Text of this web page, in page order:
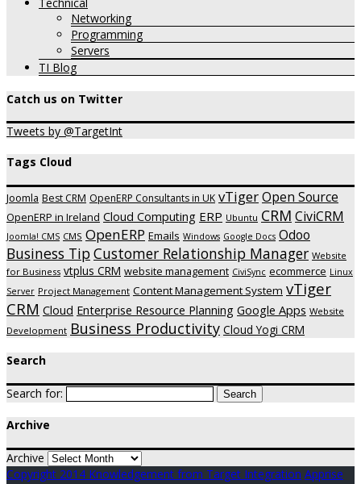
Networking
Programming
Servers
TI Blog
Catch us on Twitter
Tweets by @TargetInt
Tags Cloud
Joomla Best CRM OpenERP Consultants in UK vTigerOpen Source
OpenERP in Ireland Cloud Computing ERP Ubuntu CRM CiviCRM
Joomla! CMS CMS OpenERP Emails Windows Google Docs Odoo
Business TipCustomer Relationship Manager Website
for Business vtplus CRM website management CiviSync ecommerce Linux
Server Project Management Content Management System vTiger
CRM Cloud Enterprise Resource Planning Google Apps Website
Development Business Productivity Cloud Yogi CRM
Search
Search for:
Archive
Archive
Copyright 2014 Knowledgement from Target Integration Apprise